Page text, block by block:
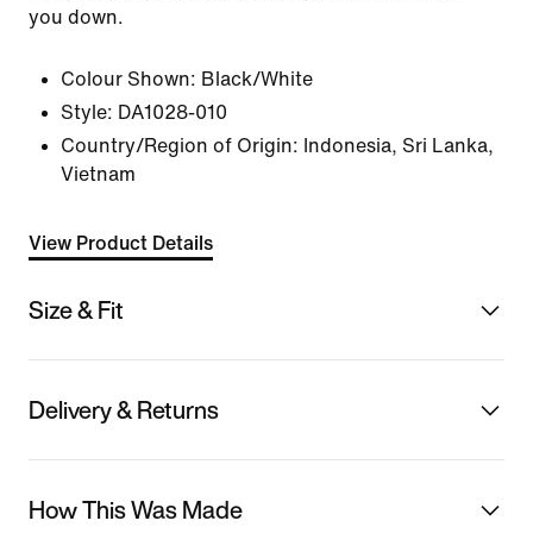
you down.
Colour Shown: Black/White
Style: DA1028-010
Country/Region of Origin: Indonesia, Sri Lanka,
Vietnam
View Product Details
Size & Fit
Delivery & Returns
How This Was Made